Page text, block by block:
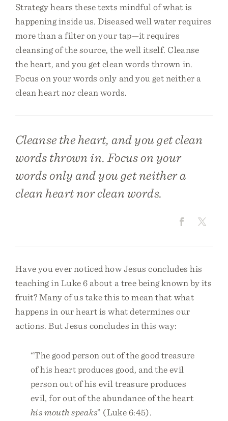
Strategy hears these texts mindful of what is
happening inside us. Diseased well water requires
more than a filter on your tap—it requires
cleansing of the source, the well itself. Cleanse
the heart, and you get clean words thrown in.
Focus on your words only and you get neither a
clean heart nor clean words.
Cleanse the heart, and you get clean
words thrown in. Focus on your
words only and you get neither a
clean heart nor clean words.
Have you ever noticed how Jesus concludes his
teaching in Luke 6 about a tree being known by its
fruit? Many of us take this to mean that what
happens in our heart is what determines our
actions. But Jesus concludes in this way:
“The good person out of the good treasure
of his heart produces good, and the evil
person out of his evil treasure produces
evil, for out of the abundance of the heart
his mouth speaks” (Luke 6:45).